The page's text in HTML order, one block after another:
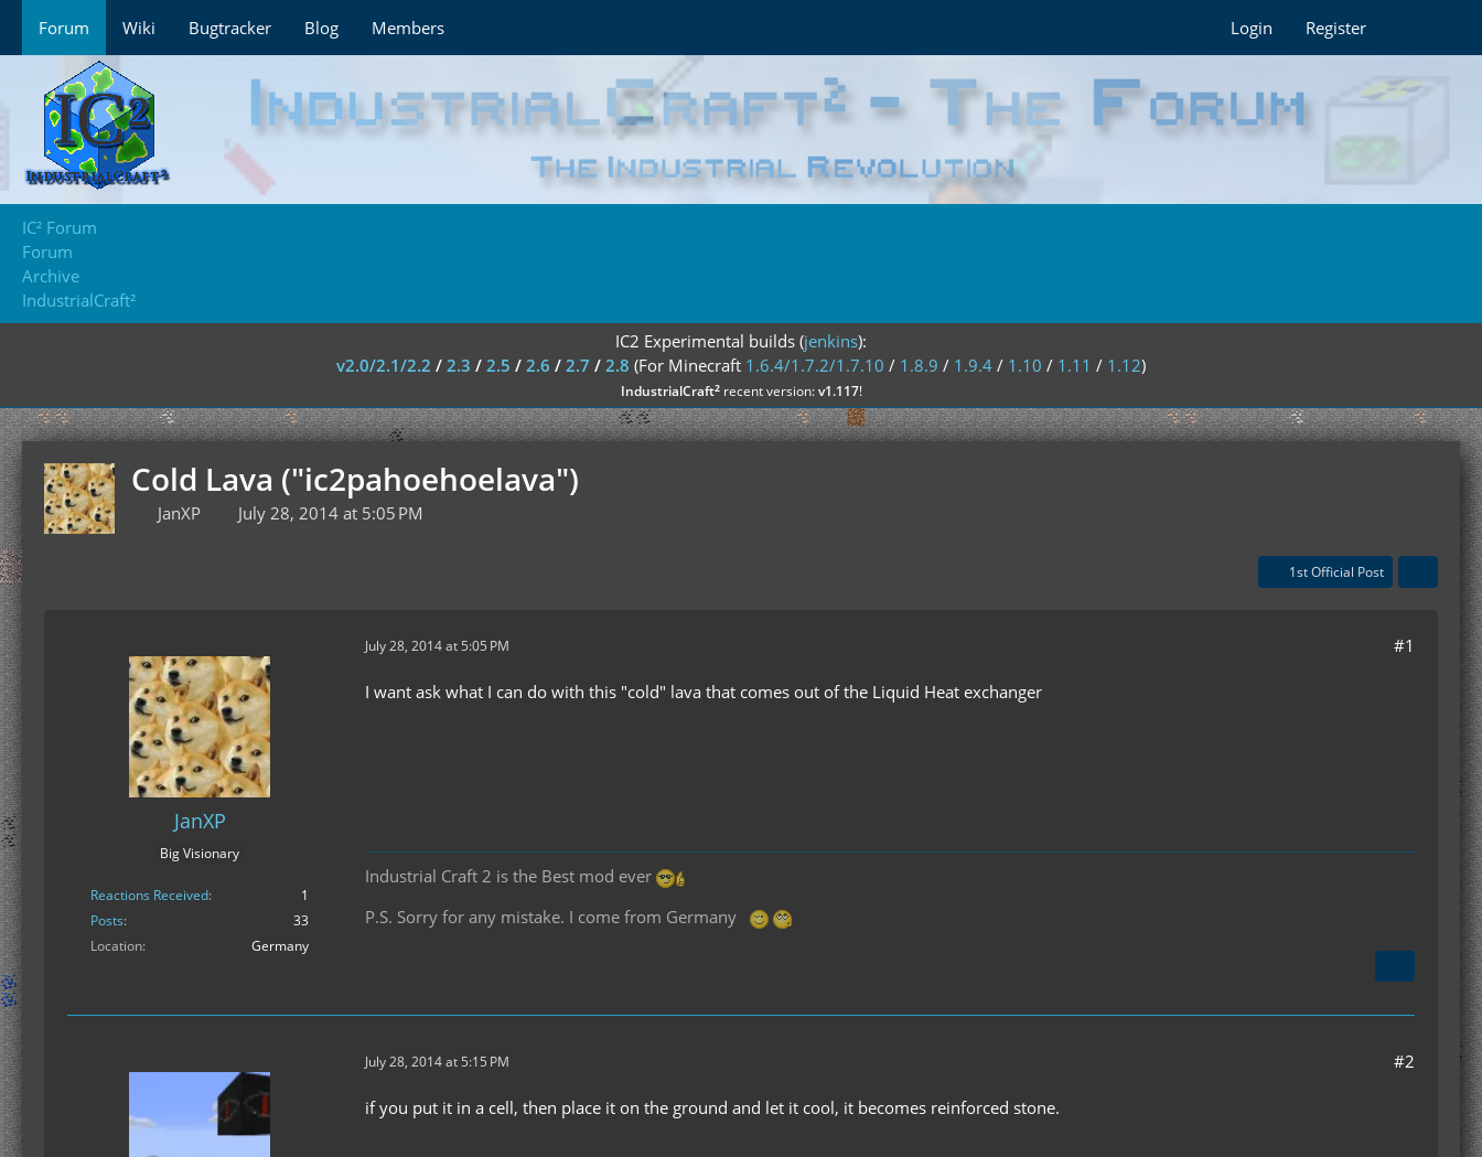
Forum Wiki Bugtracker Blog Members Login Register
IC² Forum
Forum
Archive
IndustrialCraft²
IC2 Experimental builds (jenkins):
v2.0/2.1/2.2 / 2.3 / 2.5 / 2.6 / 2.7 / 2.8 (For Minecraft 1.6.4/1.7.2/1.7.10 / 1.8.9 / 1.9.4 / 1.10 / 1.11 / 1.12)
IndustrialCraft²recent version:v1.117!
Cold Lava ("ic2pahoehoelava")
JanXP July 28, 2014 at 5:05 PM
1st Official Post
JanXP
Big Visionary
Reactions Received
1
Posts
33
Location
Germany
July 28, 2014 at 5:05 PM #1
I want ask what I can do with this "cold" lava that comes out of the Liquid Heat exchanger
Industrial Craft 2 is the Best mod ever
P.S. Sorry for any mistake. I come from Germany
July 28, 2014 at 5:15 PM #2
if you put it in a cell, then place it on the ground and let it cool, it becomes reinforced stone.